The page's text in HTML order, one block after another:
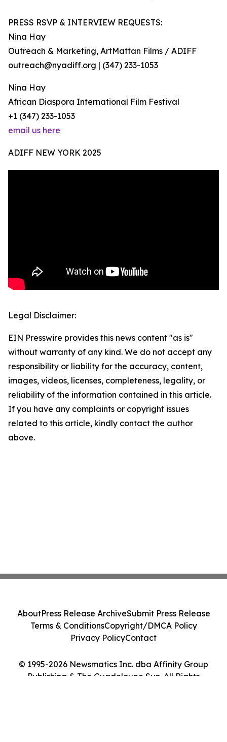
PRESS RSVP & INTERVIEW REQUESTS:
Nina Hay
Outreach & Marketing, ArtMattan Films / ADIFF
outreach@nyadiff.org | (347) 233-1053
Nina Hay
African Diaspora International Film Festival
+1 (347) 233-1053
email us here
ADIFF NEW YORK 2025
Legal Disclaimer:
EIN Presswire provides this news content "as is"
without warranty of any kind. We do not accept any
responsibility or liability for the accuracy, content,
images, videos, licenses, completeness, legality, or
reliability of the information contained in this article.
If you have any complaints or copyright issues
related to this article, kindly contact the author
above.
© 1995-2026 Newsmatics Inc. dba Affinity Group
Publishing & The Guadeloupe Sun. All Rights
AboutPress Release ArchiveSubmit Press Release
Terms & ConditionsCopyright/DMCA Policy
Privacy PolicyContact